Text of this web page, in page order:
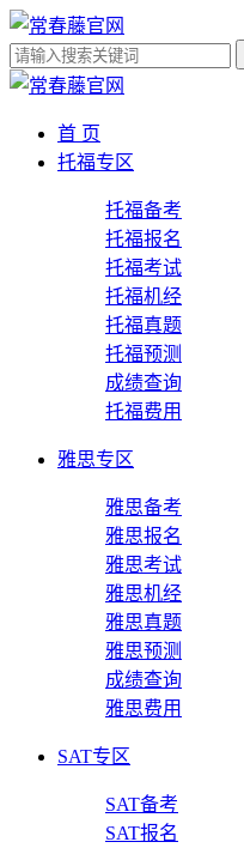
首 页
托福专区
托福备考
托福报名
托福考试
托福机经
托福真题
托福预测
成绩查询
托福费用
雅思专区
雅思备考
雅思报名
雅思考试
雅思机经
雅思真题
雅思预测
成绩查询
雅思费用
SAT专区
SAT备考
SAT报名